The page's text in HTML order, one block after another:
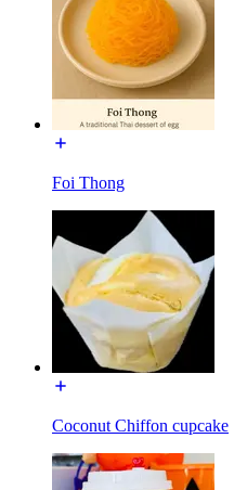
Foi Thong
Coconut Chiffon cupcake